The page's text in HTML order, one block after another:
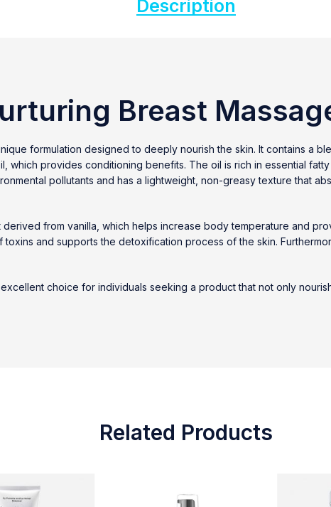
Description
Breast
formulation designed to deeply nourish the skin. It contains a
which provides conditioning benefits. The oil is rich in essential
pollutants and has a lightweight, non-greasy texture that
from vanilla, which helps increase body temperature and
and supports the detoxification process of the skin.
choice for individuals seeking a product that not only
Related Products